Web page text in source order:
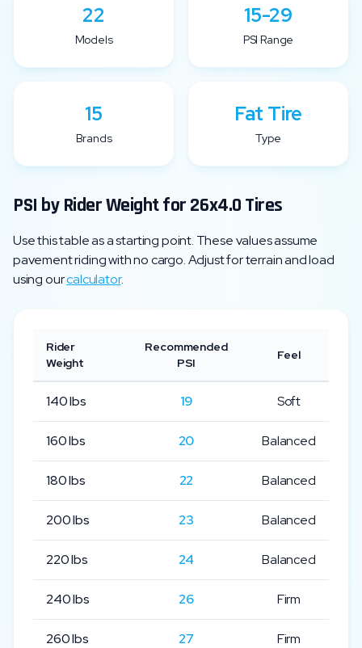
22
Models
15-29
PSI Range
15
Brands
Fat Tire
Type
PSI by Rider Weight for 26x4.0 Tires
Use this table as a starting point. These values assume
pavement riding with no cargo. Adjust for terrain and load
using ourcalculator.
Rider
Weight
Recommended
PSI
Feel
140lbs 19 Soft
160lbs 20 Balanced
180lbs 22 Balanced
200lbs 23 Balanced
220lbs 24 Balanced
240lbs 26 Firm
260lbs 27 Firm